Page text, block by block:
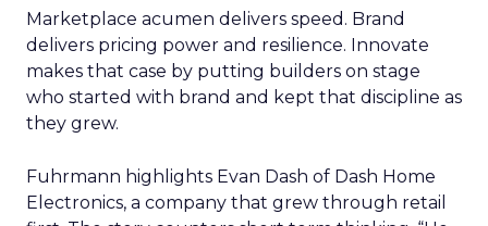
Marketplace acumen delivers speed. Brand
delivers pricing power and resilience. Innovate
makes that case by putting builders on stage
who started with brand and kept that discipline as
they grew.
Fuhrmann highlights Evan Dash of Dash Home
Electronics, a company that grew through retail